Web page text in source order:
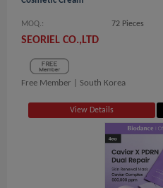
MOQ.: 72 Pieces
SEORIEL CO.,LTD
Free Member | South Korea
View Details